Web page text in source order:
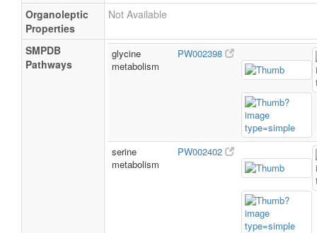
Organoleptic
Properties
Not Available
SMPDB
Pathways
glycine
metabolism
PW002398
serine
metabolism
PW002402